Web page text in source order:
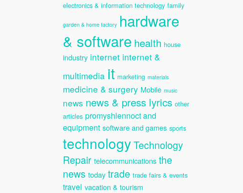
electronics & information technology family
garden & home factory hardware
& software health house
industry internet internet &
multimedia it marketing materials
medicine & surgery Mobile music
news news & press lyrics other
articles promyshlennoct and
equipment software and games sports
technologyTechnology
Repair telecommunications the
news today trade trade fairs & events
travel vacation & tourism